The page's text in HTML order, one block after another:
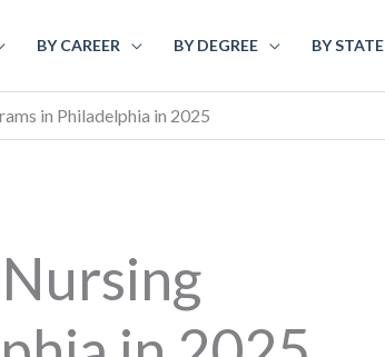
BY CAREER BY DEGREE BY STATE
in Philadelphia in 2025